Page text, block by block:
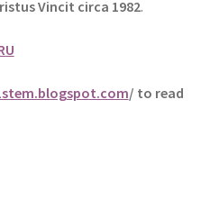
Vincit circa 1982.
/ to read